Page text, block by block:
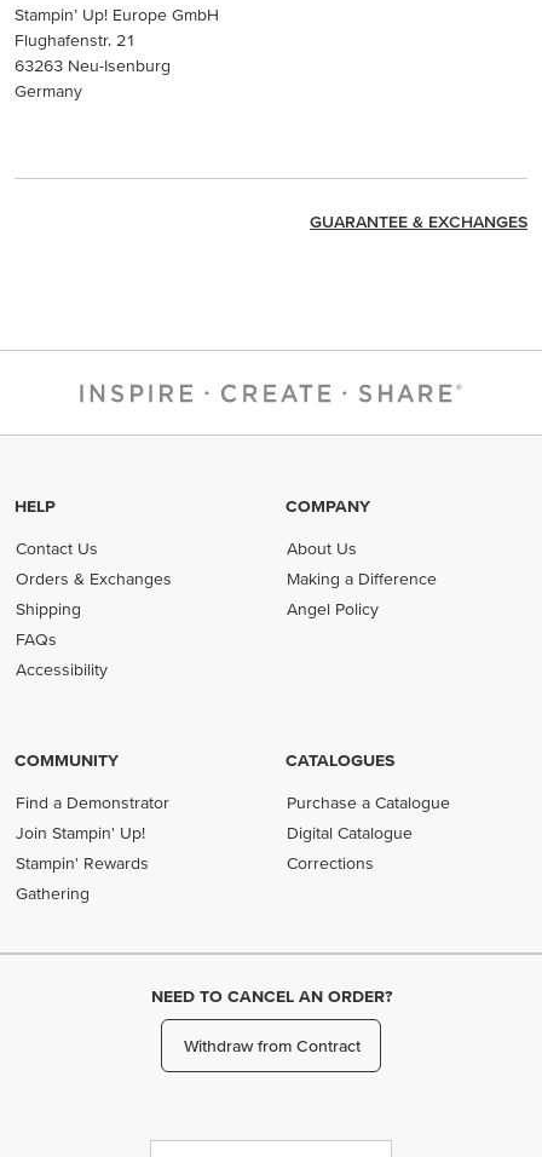
Stampin’ Up! Europe GmbH
Flughafenstr. 21
63263 Neu-Isenburg
Germany
GUARANTEE & EXCHANGES
HELP
Contact Us
Orders & Exchanges
Shipping
FAQs
Accessibility
COMPANY
About Us
Making a Difference
Angel Policy
COMMUNITY
Find a Demonstrator
Join Stampin' Up!
Stampin' Rewards
Gathering
CATALOGUES
Purchase a Catalogue
Digital Catalogue
Corrections
NEED TO CANCEL AN ORDER?
Withdraw from Contract